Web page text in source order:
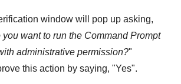
window will pop up asking,
you want to run the Command Prompt
administrative permission?"
this action by saying, "Yes".